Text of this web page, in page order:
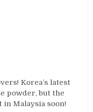
Korea’s latest
powder, but the
in Malaysia soon!